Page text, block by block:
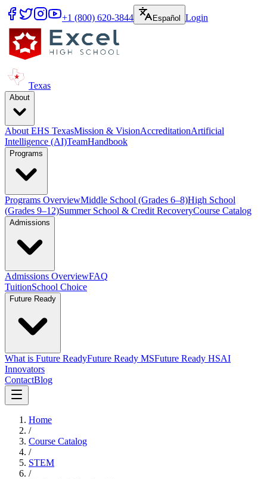
+1 (800) 620-3844 Español Login
Texas
About
About EHS TexasMission & VisionAccreditationArtificial
Intelligence (AI)TeamHandbook
Programs
Programs OverviewMiddle School (Grades 6–8)High School
(Grades 9–12)Summer School & Credit RecoveryCourse Catalog
Admissions
Admissions OverviewFAQ
TuitionSchool Choice
Future Ready
What is Future ReadyFuture Ready MSFuture Ready HSAI
Innovators
ContactBlog
Home
/
Course Catalog
/
STEM
/